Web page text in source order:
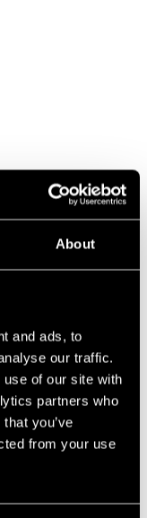
About
and ads, to
our traffic.
of our site with
partners who
you’ve
from your use